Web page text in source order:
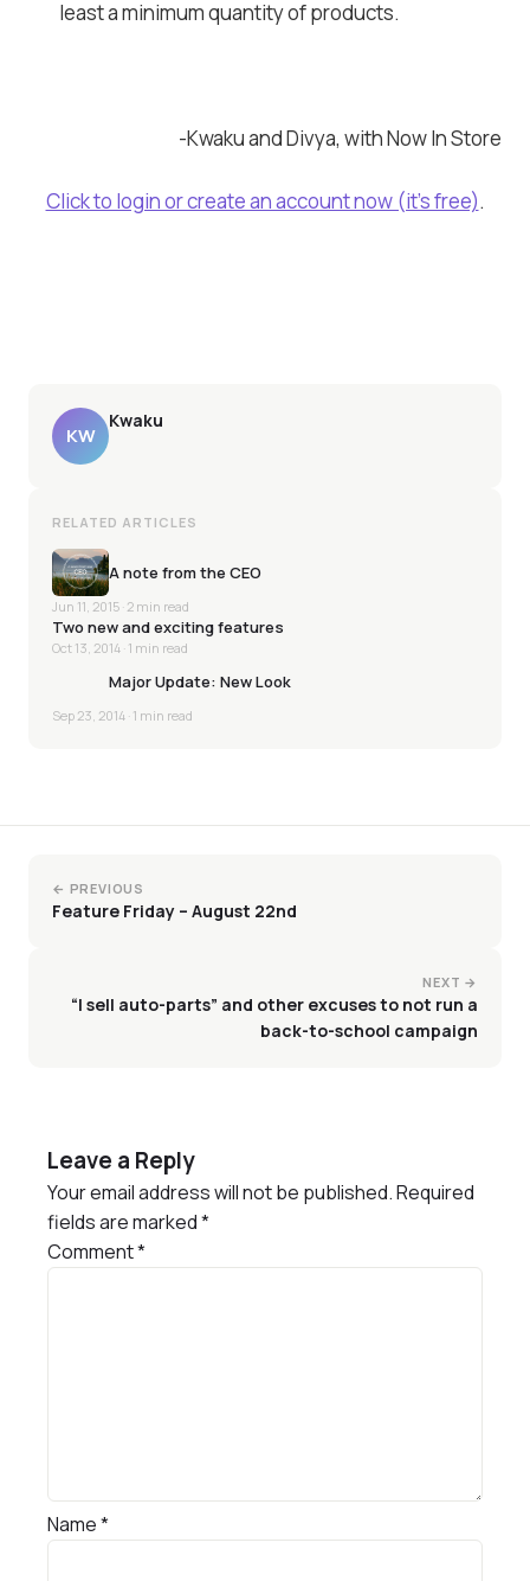
least a minimum quantity of products.
-Kwaku and Divya, with Now In Store
Click to login or create an account now (it’s free).
KW
Kwaku
RELATED ARTICLES
A note from the CEO
Jun 11, 2015 · 2 min read
Two new and exciting features
Oct 13, 2014 · 1 min read
Major Update: New Look
Sep 23, 2014 · 1 min read
← PREVIOUS
Feature Friday – August 22nd
NEXT →
“I sell auto-parts” and other excuses to not run a
back-to-school campaign
Leave a Reply
Your email address will not be published.Required
fields are marked*
Comment*
Name*